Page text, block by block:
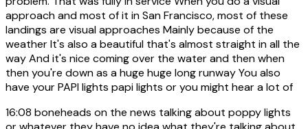
approach and most of it in San Francisco, most of these
landings are visual approaches Mainly because of the
weather It's also a beautiful that's almost straight in all the
way And it's nice coming over the water and then when
then you're down as a huge huge long runway You also
have your PAPI lights papi lights or you might hear a lot of
16:08 boneheads on the news talking about poppy lights